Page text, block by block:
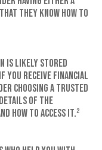
they know how to
is likely stored
you receive financial
choosing a trusted
of the
how to access it.²